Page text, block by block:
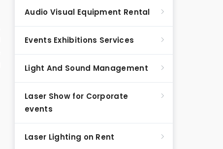
Audio Visual Equipment Rental
Events Exhibitions Services
Light And Sound Management
Laser Show for Corporate
events
Laser Lighting on Rent